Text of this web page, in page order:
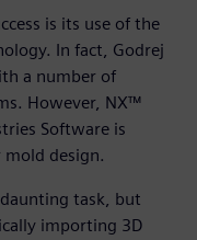
is its use of the
In fact, Godrej
a number of
However, NX™
Software is
mold design.
task, but
importing 3D